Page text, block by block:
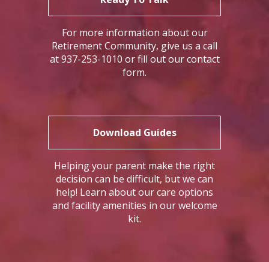
For more information about our
Retirement Community, give us a call
at 937-253-1010 or fill out our contact
form.
Download Guides
Helping your parent make the right
decision can be difficult, but we can
help! Learn about our care options
and facility amenities in our welcome
kit.